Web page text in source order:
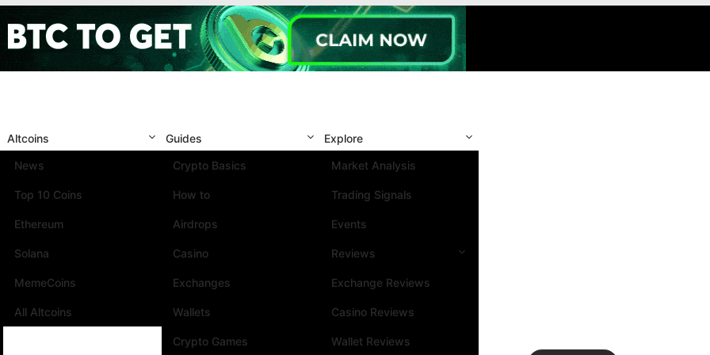
Altcoins
News
Top 10 Coins
Ethereum
Solana
MemeCoins
All Altcoins
Guides
Crypto Basics
How to
Airdrops
Casino
Exchanges
Wallets
Crypto Games
Explore
Market Analysis
Trading Signals
Events
Reviews
Exchange Reviews
Casino Reviews
Wallet Reviews